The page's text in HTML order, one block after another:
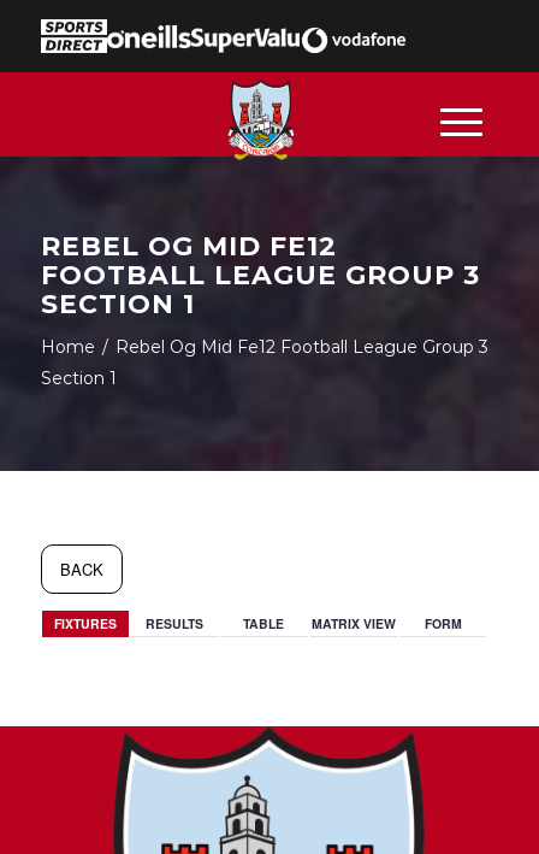
REBEL OG MID FE12
FOOTBALL LEAGUE GROUP 3
SECTION 1
Home / Rebel Og Mid Fe12 Football League Group 3
Section 1
BACK
FIXTURES RESULTS TABLE MATRIX VIEW FORM